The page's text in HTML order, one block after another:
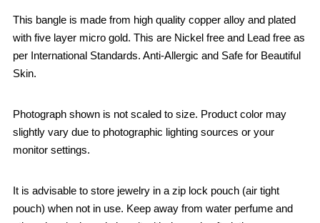
This bangle is made from high quality copper alloy and plated
with five layer micro gold. This are Nickel free and Lead free as
per International Standards. Anti-Allergic and Safe for Beautiful
Skin.
Photograph shown is not scaled to size. Product color may
slightly vary due to photographic lighting sources or your
monitor settings.
It is advisable to store jewelry in a zip lock pouch (air tight
pouch) when not in use. Keep away from water perfume and